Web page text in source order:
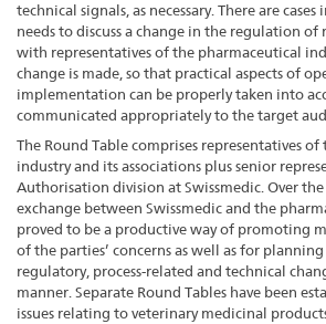
technical signals, as necessary. There are
needs to discuss a change in the regulation
with representatives of the pharmaceutical
change is made, so that practical aspects of
implementation can be properly taken into
communicated appropriately to the target
The Round Table comprises representatives
industry and its associations plus senior
Authorisation division at Swissmedic. Over
exchange between Swissmedic and the
proved to be a productive way of promoting
of the parties’ concerns as well as for
regulatory, process-related and technical
manner. Separate Round Tables have been
issues relating to veterinary medicinal